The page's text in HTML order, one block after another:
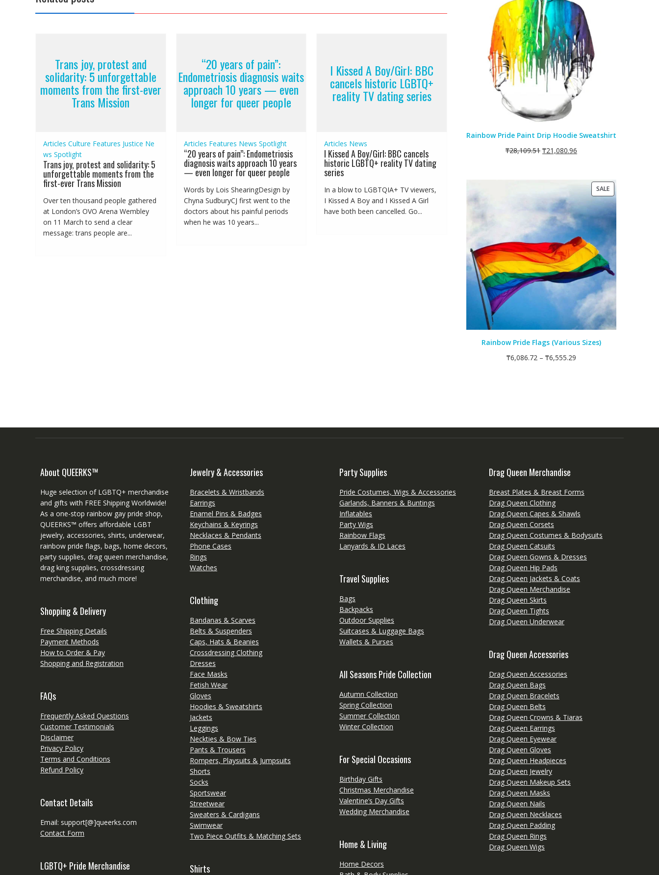
Trans joy, protest and
solidarity: 5 unforgettable
moments from the first-ever
Trans Mission
Articles Culture Features Justice Ne
ws Spotlight
Trans joy, protest and solidarity: 5
unforgettable moments from the
first-ever Trans Mission
Over ten thousand people gathered
at London’s OVO Arena Wembley
on 11 March to send a clear
message: trans people are...
“20 years of pain”:
Endometriosis diagnosis waits
approach 10 years — even
longer for queer people
Articles Features News Spotlight
“20 years of pain”: Endometriosis
diagnosis waits approach 10 years
— even longer for queer people
Words by Lois ShearingDesign by
Chyna SudburyCJ first went to the
doctors about his painful periods
when he was 10 years...
I Kissed A Boy/Girl: BBC
cancels historic LGBTQ+
reality TV dating series
Articles News
I Kissed A Boy/Girl: BBC cancels
historic LGBTQ+ reality TV dating
series
In a blow to LGBTQIA+ TV viewers,
I Kissed A Boy and I Kissed A Girl
have both been cancelled. Go...
Rainbow Pride Paint Drip Hoodie Sweatshirt
₸28,109.51 ₸21,080.96
SALEPRODUCT
ON
SALE
Rainbow Pride Flags (Various Sizes)
₸6,086.72 – ₸6,555.29
About QUEERKS™
Huge selection of LGBTQ+ merchandise
and gifts with FREE Shipping Worldwide!
As a one-stop rainbow gay pride shop,
QUEERKS™ offers affordable LGBT
jewelry, accessories, shirts, underwear,
rainbow pride flags, bags, home decors,
party supplies, drag queen merchandise,
drag king supplies, crossdressing
merchandise, and much more!
Shopping & Delivery
Free Shipping Details
Payment Methods
How to Order & Pay
Shopping and Registration
FAQs
Frequently Asked Questions
Customer Testimonials
Disclaimer
Privacy Policy
Terms and Conditions
Refund Policy
Contact Details
Email: support[@]queerks.com
Contact Form
LGBTQ+ Pride Merchandise
Jewelry & Accessories
Bracelets & Wristbands
Earrings
Enamel Pins & Badges
Keychains & Keyrings
Necklaces & Pendants
Phone Cases
Rings
Watches
Clothing
Bandanas & Scarves
Belts & Suspenders
Caps, Hats & Beanies
Crossdressing Clothing
Dresses
Face Masks
Fetish Wear
Gloves
Hoodies & Sweatshirts
Jackets
Leggings
Neckties & Bow Ties
Pants & Trousers
Rompers, Playsuits & Jumpsuits
Shorts
Socks
Sportswear
Streetwear
Sweaters & Cardigans
Swimwear
Two Piece Outfits & Matching Sets
Shirts
Party Supplies
Pride Costumes, Wigs & Accessories
Garlands, Banners & Buntings
Inflatables
Party Wigs
Rainbow Flags
Lanyards & ID Laces
Travel Supplies
Bags
Backpacks
Outdoor Supplies
Suitcases & Luggage Bags
Wallets & Purses
All Seasons Pride Collection
Autumn Collection
Spring Collection
Summer Collection
Winter Collection
For Special Occasions
Birthday Gifts
Christmas Merchandise
Valentine’s Day Gifts
Wedding Merchandise
Home & Living
Home Decors
Drag Queen Merchandise
Breast Plates & Breast Forms
Drag Queen Clothing
Drag Queen Capes & Shawls
Drag Queen Corsets
Drag Queen Costumes & Bodysuits
Drag Queen Catsuits
Drag Queen Gowns & Dresses
Drag Queen Hip Pads
Drag Queen Jackets & Coats
Drag Queen Merchandise
Drag Queen Skirts
Drag Queen Tights
Drag Queen Underwear
Drag Queen Accessories
Drag Queen Accessories
Drag Queen Bags
Drag Queen Bracelets
Drag Queen Belts
Drag Queen Crowns & Tiaras
Drag Queen Earrings
Drag Queen Eyewear
Drag Queen Gloves
Drag Queen Headpieces
Drag Queen Jewelry
Drag Queen Makeup Sets
Drag Queen Masks
Drag Queen Nails
Drag Queen Necklaces
Drag Queen Padding
Drag Queen Rings
Drag Queen Wigs